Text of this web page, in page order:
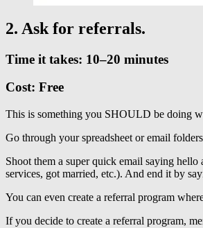
2. Ask for referrals.
Time it takes: 10–20 minutes
Cost: Free
This is something you SHOULD be doing
Go through your spreadsheet or email
Shoot them a super quick email saying
services, got married, etc.). And end it by
You can even create a referral program
If you decide to create a referral program,